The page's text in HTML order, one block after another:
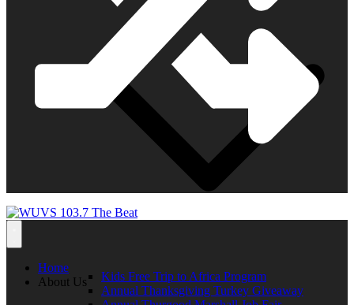
Kids Free Trip to Africa Program
Annual Thanksgiving Turkey Giveaway
Home
About Us